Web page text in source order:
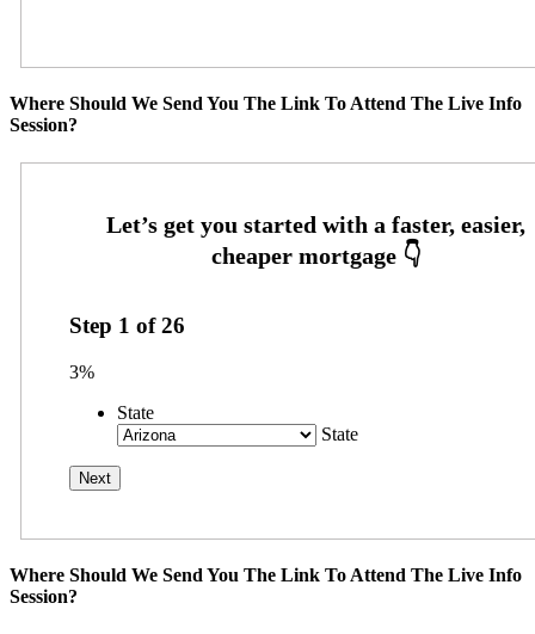
Where Should We Send You The Link To Attend The Live Info
Session?
Step 1 of26
3%
State
State
Where Should We Send You The Link To Attend The Live Info
Session?